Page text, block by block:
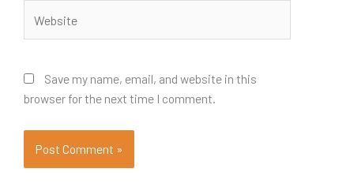
Save my name, email, and website in this
browser for the next time I comment.